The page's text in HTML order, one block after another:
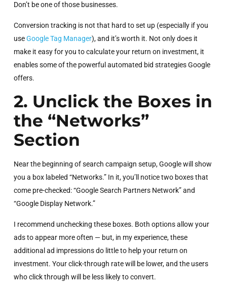
Don’t be one of those businesses.
Conversion tracking is not that hard to set up (especially if you
useGoogle Tag Manager), and it’s worth it. Not only does it
make it easy for you to calculate your return on investment, it
enables some of the powerful automated bid strategies Google
offers.
2. Unclick the Boxes in
the “Networks”
Section
Near the beginning of search campaign setup, Google will show
you a box labeled “Networks.” In it, you’ll notice two boxes that
come pre-checked: “Google Search Partners Network” and
“Google Display Network.”
I recommend unchecking these boxes. Both options allow your
ads to appear more often — but, in my experience, these
additional ad impressions do little to help your return on
investment. Your click-through rate will be lower, and the users
who click through will be less likely to convert.